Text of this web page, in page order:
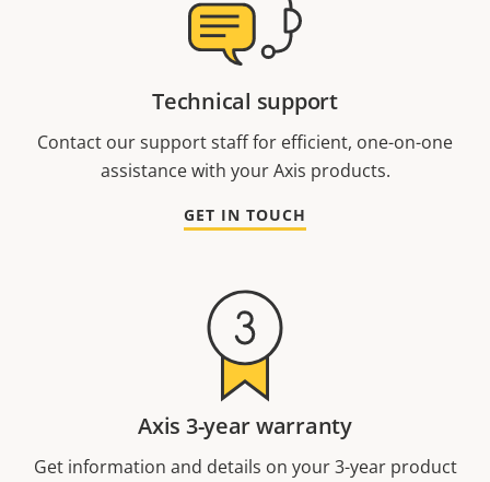
Technical support
Contact our support staff for efficient, one-on-one
assistance with your Axis products.
GET IN TOUCH
Axis 3-year warranty
Get information and details on your 3-year product